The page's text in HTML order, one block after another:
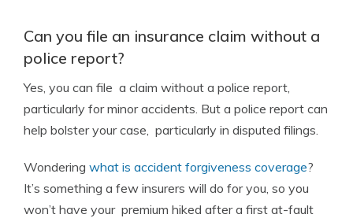
Can you file an insurance claim without a
police report?
Yes, you can file a claim without a police report,
particularly for minor accidents. But a police report can
help bolster your case, particularly in disputed filings.
Wondering what is accident forgiveness coverage?
It’s something a few insurers will do for you, so you
won’t have your premium hiked after a first at-fault